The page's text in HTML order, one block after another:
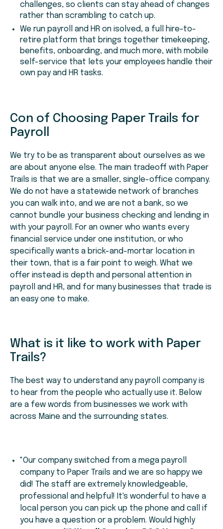
challenges, so clients can stay ahead of changes
rather than scrambling to catch up.
We run payroll and HR on isolved, a full hire-to-
retire platform that brings together timekeeping,
benefits, onboarding, and much more, with mobile
self-service that lets your employees handle their
own pay and HR tasks.
Con of Choosing Paper Trails for
Payroll
We try to be as transparent about ourselves as we
are about anyone else. The main tradeoff with Paper
Trails is that we are a smaller, single-office company.
We do not have a statewide network of branches
you can walk into, and we are not a bank, so we
cannot bundle your business checking and lending in
with your payroll. For an owner who wants every
financial service under one institution, or who
specifically wants a brick-and-mortar location in
their town, that is a fair point to weigh. What we
offer instead is depth and personal attention in
payroll and HR, and for many businesses that trade is
an easy one to make.
What is it like to work with Paper
Trails?
The best way to understand any payroll company is
to hear from the people who actually use it. Below
are a few words from businesses we work with
across Maine and the surrounding states.
"Our company switched from a mega payroll
company to Paper Trails and we are so happy we
did! The staff are extremely knowledgeable,
professional and helpful! It's wonderful to have a
local person you can pick up the phone and call if
you have a question or a problem. Would highly